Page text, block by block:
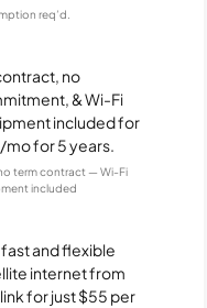
req’d.
no
& Wi-Fi
included for
for 5 years.
term contract — Wi-Fi
included
and flexible
internet from
for just $55 per